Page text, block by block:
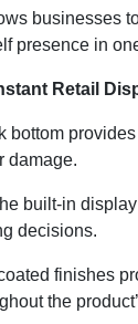
businesses
presence in
Retail
bottom
damage.
built-in
decisions.
finishes
the